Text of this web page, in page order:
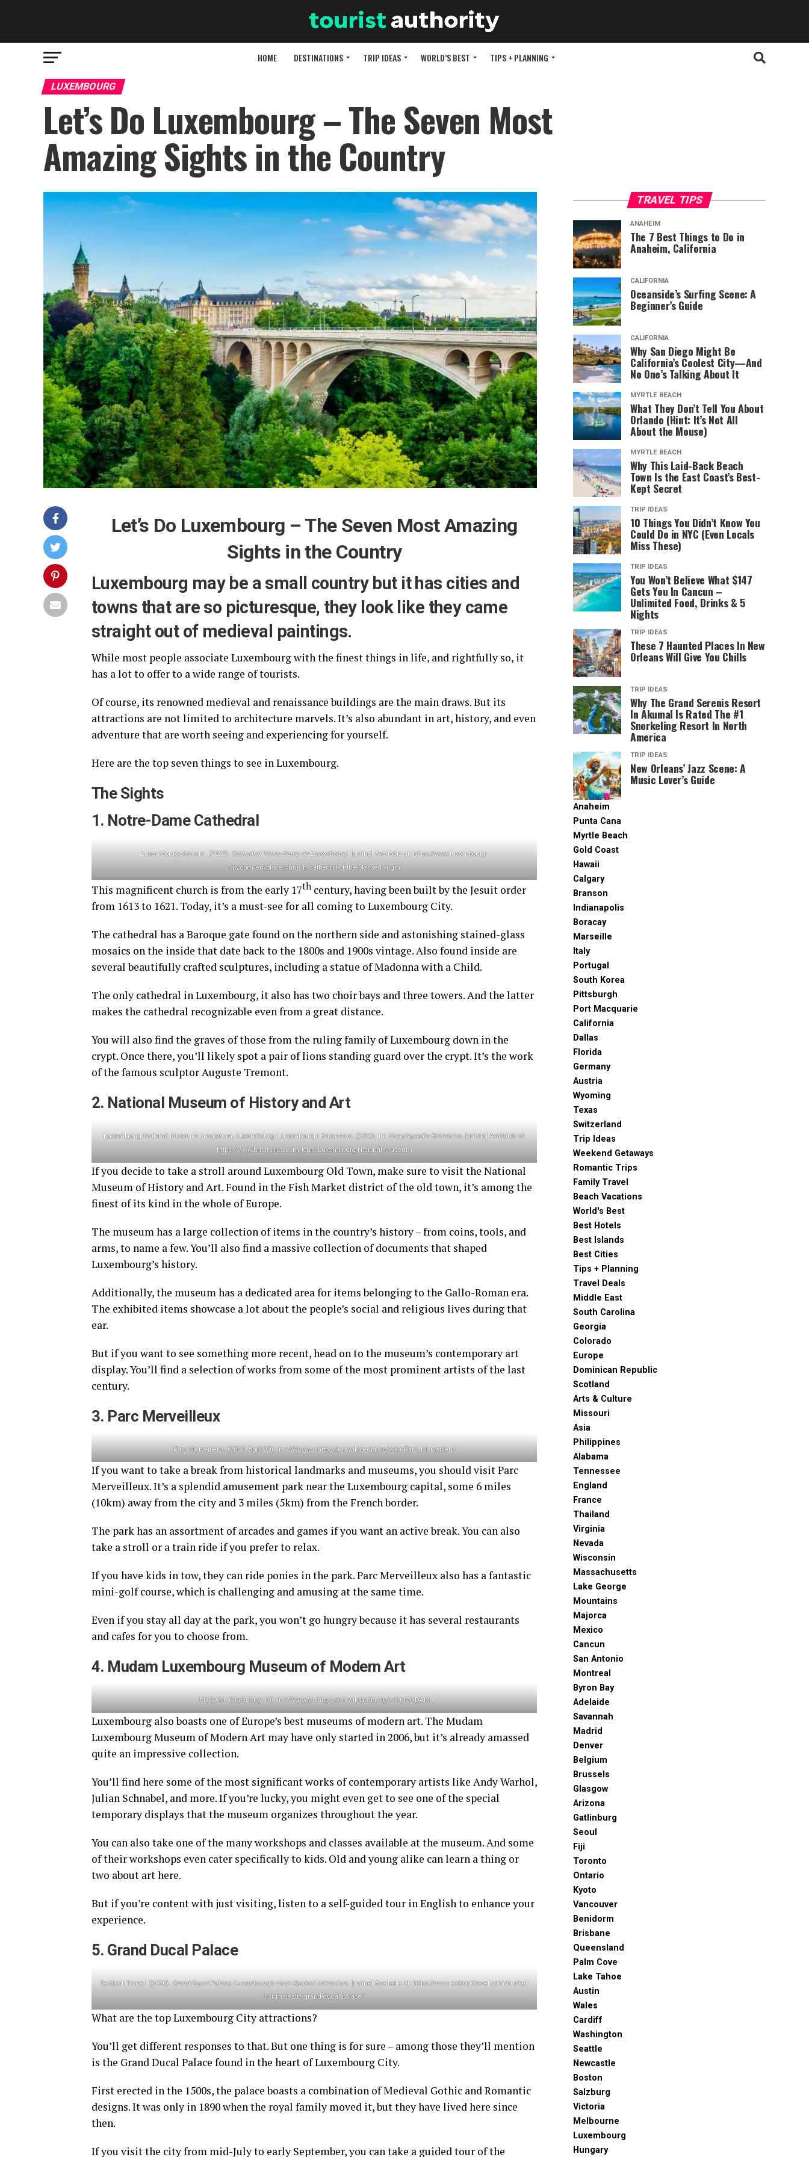
HOME DESTINATIONS TRIP IDEAS WORLD’S BEST TIPS + PLANNING
LUXEMBOURG
Let’s Do Luxembourg – The Seven Most
Amazing Sights in the Country
Let’s Do Luxembourg – The Seven Most Amazing
Sights in the Country
Luxembourg may be a small country but it has cities and
towns that are so picturesque, they look like they came
straight out of medieval paintings.
While most people associate Luxembourg with the finest things in life, and rightfully so, it
has a lot to offer to a wide range of tourists.
Of course, its renowned medieval and renaissance buildings are the main draws. But its
attractions are not limited to architecture marvels. It’s also abundant in art, history, and even
adventure that are worth seeing and experiencing for yourself.
Here are the top seven things to see in Luxembourg.
The Sights
1. Notre-Dame Cathedral
Luxembourg-city.com. (2022). Cathedral ‘Notre-Dame de Luxembourg’. [online] Available at: https://www.luxembourg-
city.com/en/place/church/cathedral-of-the-blessed-virgin
This magnificent church is from the early 17th century, having been built by the Jesuit order
from 1613 to 1621. Today, it’s a must-see for all coming to Luxembourg City.
The cathedral has a Baroque gate found on the northern side and astonishing stained-glass
mosaics on the inside that date back to the 1800s and 1900s vintage. Also found inside are
several beautifully crafted sculptures, including a statue of Madonna with a Child.
The only cathedral in Luxembourg, it also has two choir bays and three towers. And the latter
makes the cathedral recognizable even from a great distance.
You will also find the graves of those from the ruling family of Luxembourg down in the
crypt. Once there, you’ll likely spot a pair of lions standing guard over the crypt. It’s the work
of the famous sculptor Auguste Tremont.
2. National Museum of History and Art
Luxembourg National Museum | museum, Luxembourg, Luxembourg | Britannica. (2023). In: Encyclopædia Britannica. [online] Available at:
https://www.britannica.com/topic/Luxembourg-National-Museum
If you decide to take a stroll around Luxembourg Old Town, make sure to visit the National
Museum of History and Art. Found in the Fish Market district of the old town, it’s among the
finest of its kind in the whole of Europe.
The museum has a large collection of items in the country’s history – from coins, tools, and
arms, to name a few. You’ll also find a massive collection of documents that shaped
Luxembourg’s history.
Additionally, the museum has a dedicated area for items belonging to the Gallo-Roman era.
The exhibited items showcase a lot about the people’s social and religious lives during that
ear.
But if you want to see something more recent, head on to the museum’s contemporary art
display. You’ll find a selection of works from some of the most prominent artists of the last
century.
3. Parc Merveilleux
Parc Merveilleux. (2020, April 29). In Wikipedia. https://en.wikipedia.org/wiki/Parc_Merveilleux
If you want to take a break from historical landmarks and museums, you should visit Parc
Merveilleux. It’s a splendid amusement park near the Luxembourg capital, some 6 miles
(10km) away from the city and 3 miles (5km) from the French border.
The park has an assortment of arcades and games if you want an active break. You can also
take a stroll or a train ride if you prefer to relax.
If you have kids in tow, they can ride ponies in the park. Parc Merveilleux also has a fantastic
mini-golf course, which is challenging and amusing at the same time.
Even if you stay all day at the park, you won’t go hungry because it has several restaurants
and cafes for you to choose from.
4. Mudam Luxembourg Museum of Modern Art
MUDAM. (2023, May 10). In Wikipedia. https://en.wikipedia.org/wiki/MUDAM
Luxembourg also boasts one of Europe’s best museums of modern art. The Mudam
Luxembourg Museum of Modern Art may have only started in 2006, but it’s already amassed
quite an impressive collection.
You’ll find here some of the most significant works of contemporary artists like Andy Warhol,
Julian Schnabel, and more. If you’re lucky, you might even get to see one of the special
temporary displays that the museum organizes throughout the year.
You can also take one of the many workshops and classes available at the museum. And some
of their workshops even cater specifically to kids. Old and young alike can learn a thing or
two about art here.
But if you’re content with just visiting, listen to a self-guided tour in English to enhance your
experience.
5. Grand Ducal Palace
Textbook Travel. (2020). Grand Ducal Palace, Luxembourg’s Most Opulent Attraction. [online] Available at: https://www.textbooktravel.com/bucket-
list/majestic-grand-ducal-palace/
What are the top Luxembourg City attractions?
You’ll get different responses to that. But one thing is for sure – among those they’ll mention
is the Grand Ducal Palace found in the heart of Luxembourg City.
First erected in the 1500s, the palace boasts a combination of Medieval Gothic and Romantic
designs. It was only in 1890 when the royal family moved it, but they have lived here since
then.
If you visit the city from mid-July to early September, you can take a guided tour of the
TRAVEL TIPS
ANAHEIM
The 7 Best Things to Do in
Anaheim, California
CALIFORNIA
Oceanside’s Surfing Scene: A
Beginner’s Guide
CALIFORNIA
Why San Diego Might Be
California’s Coolest City—And
No One’s Talking About It
MYRTLE BEACH
What They Don’t Tell You About
Orlando (Hint: It’s Not All
About the Mouse)
MYRTLE BEACH
Why This Laid-Back Beach
Town Is the East Coast’s Best-
Kept Secret
TRIP IDEAS
10 Things You Didn’t Know You
Could Do in NYC (Even Locals
Miss These)
TRIP IDEAS
You Won’t Believe What $147
Gets You In Cancun –
Unlimited Food, Drinks & 5
Nights
TRIP IDEAS
These 7 Haunted Places In New
Orleans Will Give You Chills
TRIP IDEAS
Why The Grand Serenis Resort
In Akumal Is Rated The #1
Snorkeling Resort In North
America
TRIP IDEAS
New Orleans’ Jazz Scene: A
Music Lover’s Guide
Anaheim
Punta Cana
Myrtle Beach
Gold Coast
Hawaii
Calgary
Branson
Indianapolis
Boracay
Marseille
Italy
Portugal
South Korea
Pittsburgh
Port Macquarie
California
Dallas
Florida
Germany
Austria
Wyoming
Texas
Switzerland
Trip Ideas
Weekend Getaways
Romantic Trips
Family Travel
Beach Vacations
World's Best
Best Hotels
Best Islands
Best Cities
Tips + Planning
Travel Deals
Middle East
South Carolina
Georgia
Colorado
Europe
Dominican Republic
Scotland
Arts & Culture
Missouri
Asia
Philippines
Alabama
Tennessee
England
France
Thailand
Virginia
Nevada
Wisconsin
Massachusetts
Lake George
Mountains
Majorca
Mexico
Cancun
San Antonio
Montreal
Byron Bay
Adelaide
Savannah
Madrid
Denver
Belgium
Brussels
Glasgow
Arizona
Gatlinburg
Seoul
Fiji
Toronto
Ontario
Kyoto
Vancouver
Benidorm
Brisbane
Queensland
Palm Cove
Lake Tahoe
Austin
Wales
Cardiff
Washington
Seattle
Newcastle
Boston
Salzburg
Victoria
Melbourne
Luxembourg
Hungary